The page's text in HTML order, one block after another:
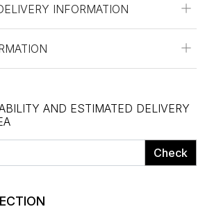
INFORMATION
AND ESTIMATED DELIVERY
Check